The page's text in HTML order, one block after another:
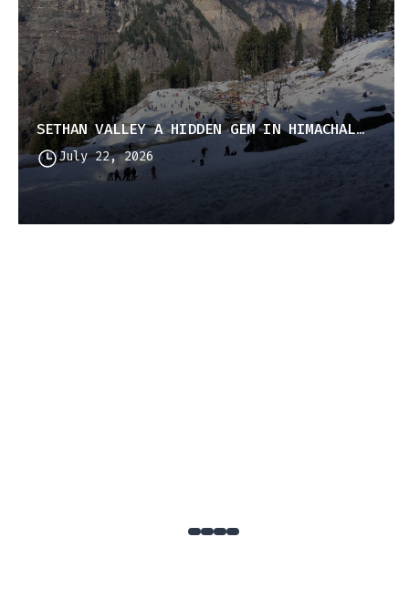
SETHAN VALLEY A HIDDEN GEM IN HIMACHAL PRADESH
July 22, 2026